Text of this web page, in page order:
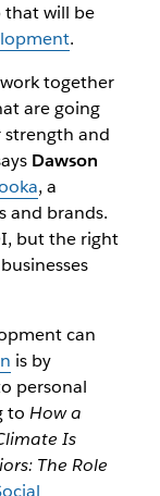
that will be
.
together
are going
and
Dawson
, a
and brands.
but the right
can
is by
personal
to How a
Is
The Role